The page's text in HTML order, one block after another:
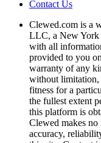
Contact Us
Clewed.com is a
LLC, a New York
with all
provided to you
warranty of any
without limitation,
fitness for a
the fullest extent
this platform is
Clewed makes no
accuracy,